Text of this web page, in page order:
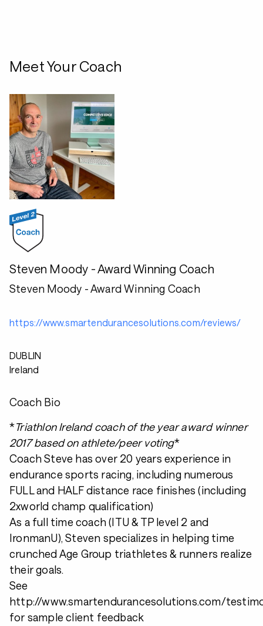
Meet Your Coach
Steven Moody - Award Winning Coach
Steven Moody - Award Winning Coach
https://www.smartendurancesolutions.com/reviews/
DUBLIN
Ireland
Coach Bio
*Triathlon Ireland coach of the year award winner
2017 based on athlete/peer voting*
Coach Steve has over 20 years experience in
endurance sports racing, including numerous
FULL and HALF distance race finishes (including
2xworld champ qualification)
As a full time coach (ITU & TP level 2 and
IronmanU), Steven specializes in helping time
crunched Age Group triathletes & runners realize
their goals.
See
http://www.smartendurancesolutions.com/
for sample client feedback